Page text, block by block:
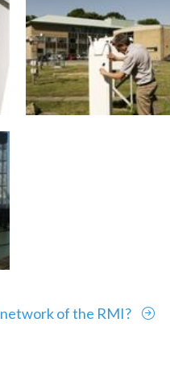
of the RMI?